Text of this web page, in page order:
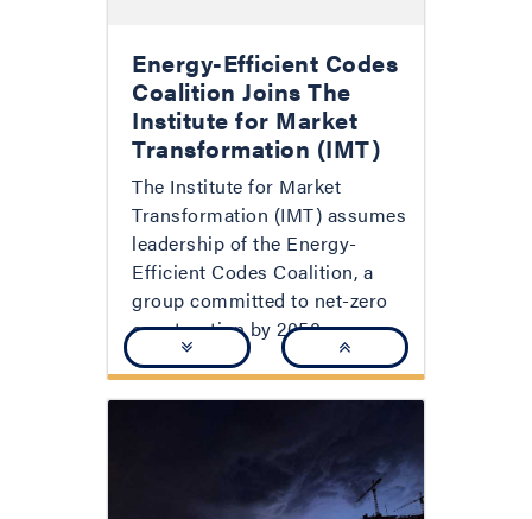
Energy-Efficient Codes
Coalition Joins The
Institute for Market
Transformation (IMT)
The Institute for Market
Transformation (IMT) assumes
leadership of the Energy-
Efficient Codes Coalition, a
group committed to net-zero
construction by 2050.